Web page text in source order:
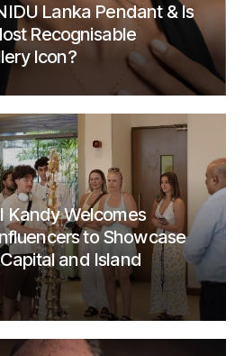
Lanka Pendant & Is
Recognisable
Icon?
Kandy Welcomes
to Showcase
Capital and Island